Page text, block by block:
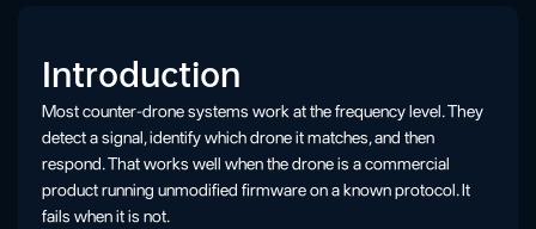
Introduction
Most counter-drone systems work at the frequency level. They
detect a signal, identify which drone it matches, and then
respond. That works well when the drone is a commercial
product running unmodified firmware on a known protocol. It
fails when it is not.